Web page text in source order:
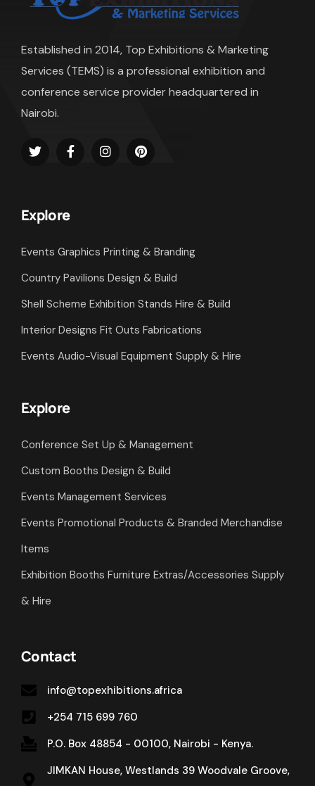
Established in 2014, Top Exhibitions & Marketing
Services (TEMS) is a professional exhibition and
conference service provider headquartered in
Nairobi.
Explore
Events Graphics Printing & Branding
Country Pavilions Design & Build
Shell Scheme Exhibition Stands Hire & Build
Interior Designs Fit Outs Fabrications
Events Audio-Visual Equipment Supply & Hire
Explore
Conference Set Up & Management
Custom Booths Design & Build
Events Management Services
Events Promotional Products & Branded Merchandise
Items
Exhibition Booths Furniture Extras/Accessories Supply
& Hire
Contact
info@topexhibitions.africa
+254 715 699 760
P.O. Box 48854 - 00100, Nairobi - Kenya.
JIMKAN House, Westlands 39 Woodvale Groove,